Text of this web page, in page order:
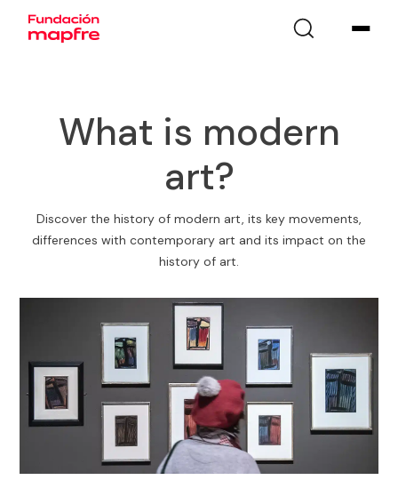
What is modern
art?
Discover the history of modern art, its key movements,
differences with contemporary art and its impact on the
history of art.